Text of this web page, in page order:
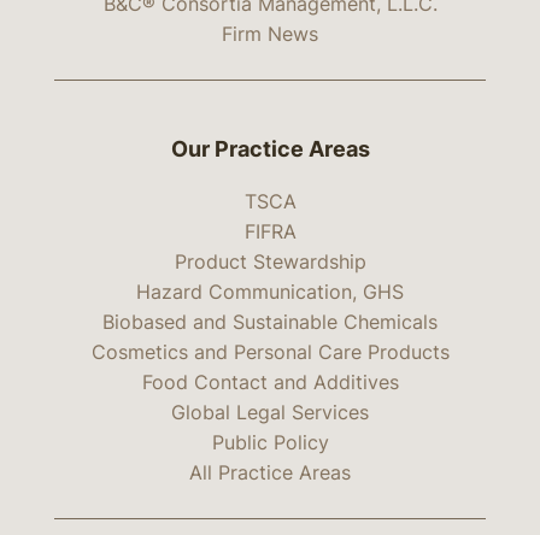
Firm News
Our Practice Areas
TSCA
FIFRA
Product Stewardship
Hazard Communication, GHS
Biobased and Sustainable Chemicals
Cosmetics and Personal Care Products
Food Contact and Additives
Global Legal Services
Public Policy
All Practice Areas